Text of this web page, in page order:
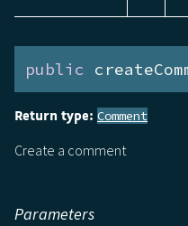
public
Return type: Comment
Create a comment
Parameters